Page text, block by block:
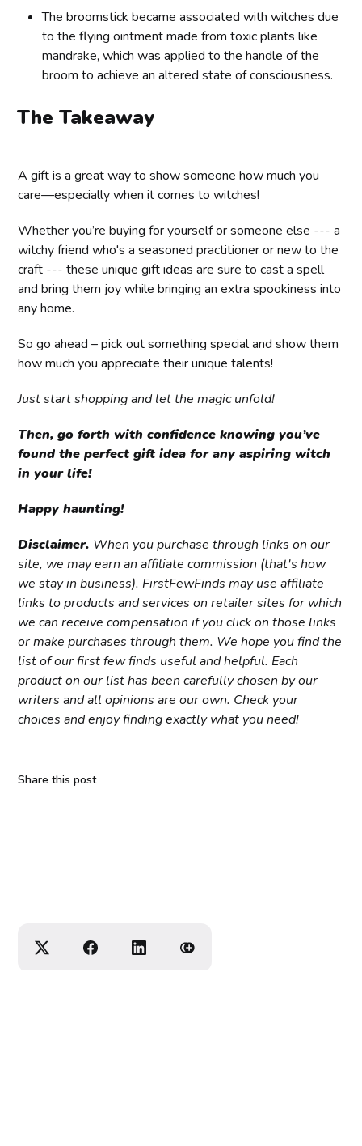
The broomstick became associated with witches due
to the flying ointment made from toxic plants like
mandrake, which was applied to the handle of the
broom to achieve an altered state of consciousness.
The Takeaway
A gift is a great way to show someone how much you
care—especially when it comes to witches!
Whether you’re buying for yourself or someone else --- a
witchy friend who's a seasoned practitioner or new to the
craft --- these unique gift ideas are sure to cast a spell
and bring them joy while bringing an extra spookiness into
any home.
So go ahead – pick out something special and show them
how much you appreciate their unique talents!
Just start shopping and let the magic unfold!
Then, go forth with confidence knowing you’ve
found the perfect gift idea for any aspiring witch
in your life!
Happy haunting!
Disclaimer. When you purchase through links on our
site, we may earn an affiliate commission (that's how
we stay in business). FirstFewFinds may use affiliate
links to products and services on retailer sites for which
we can receive compensation if you click on those links
or make purchases through them. We hope you find the
list of our first few finds useful and helpful. Each
product on our list has been carefully chosen by our
writers and all opinions are our own. Check your
choices and enjoy finding exactly what you need!
Share this post